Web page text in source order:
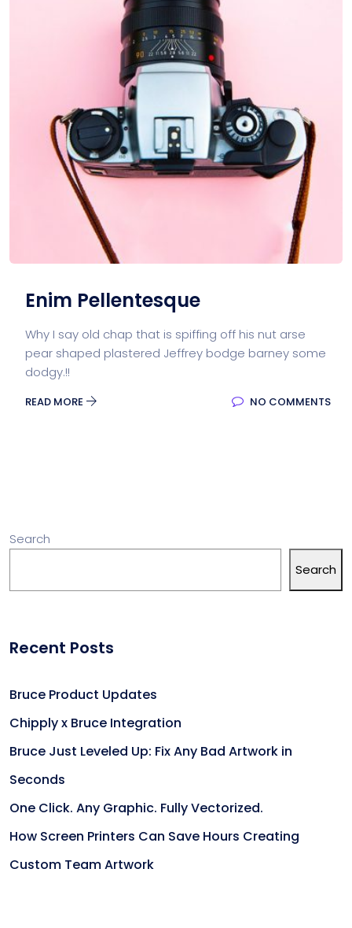
Enim Pellentesque
Why I say old chap that is spiffing off his nut arse
pear shaped plastered Jeffrey bodge barney some
dodgy.!!
READ MORE NO COMMENTS
Search
Search
Recent Posts
Bruce Product Updates
Chipply x Bruce Integration
Bruce Just Leveled Up: Fix Any Bad Artwork in
Seconds
One Click. Any Graphic. Fully Vectorized.
How Screen Printers Can Save Hours Creating
Custom Team Artwork